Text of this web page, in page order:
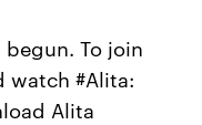
begun. To join
watch #Alita:
Alita